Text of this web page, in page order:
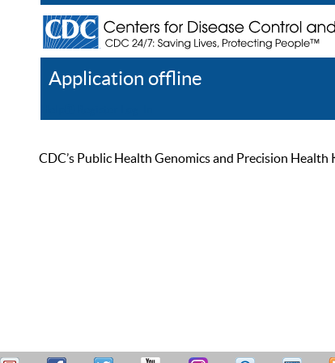
Application offline
CDC’s Public Health Genomics and Precision